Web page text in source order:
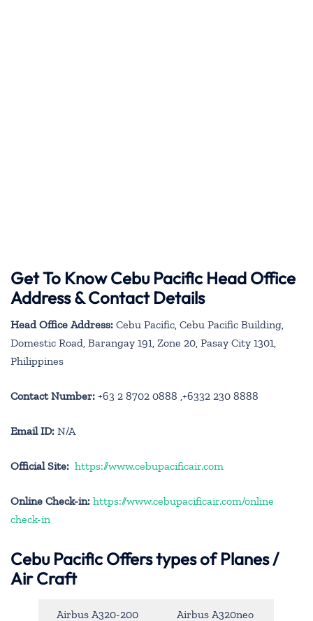
Get To Know Cebu Pacific Head Office
Address & Contact Details
Head Office Address: Cebu Pacific, Cebu Pacific Building,
Domestic Road, Barangay 191, Zone 20, Pasay City 1301,
Philippines
Contact Number: +63 2 8702 0888 ,+6332 230 8888
Email ID: N/A
Official Site: https://www.cebupacificair.com
Online Check-in: https://www.cebupacificair.com/online
check-in
Cebu PacificOffers types of Planes /
Air Craft
Airbus A320-200 Airbus A320neo